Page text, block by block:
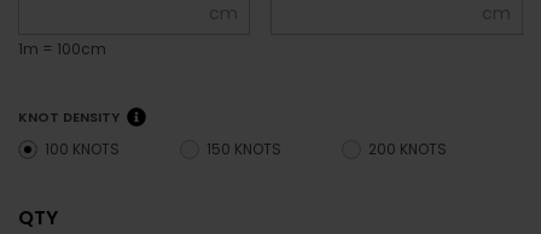
cm
1m = 100cm
cm
KNOT DENSITY
100 KNOTS 150 KNOTS 200 KNOTS
QTY